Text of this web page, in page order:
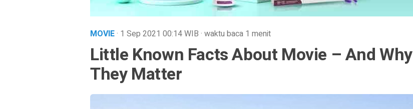
MOVIE· 1 Sep 2021 00:14WIB · waktu baca 1 menit
Little Known Facts About Movie – And Why
They Matter